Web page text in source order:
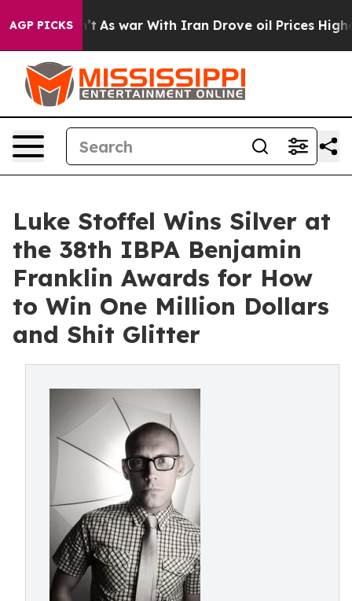
AGP PICKSAs war With Iran Drove oil Prices Higher,
Luke Stoffel Wins Silver at
the 38th IBPA Benjamin
Franklin Awards for How
to Win One Million Dollars
and Shit Glitter